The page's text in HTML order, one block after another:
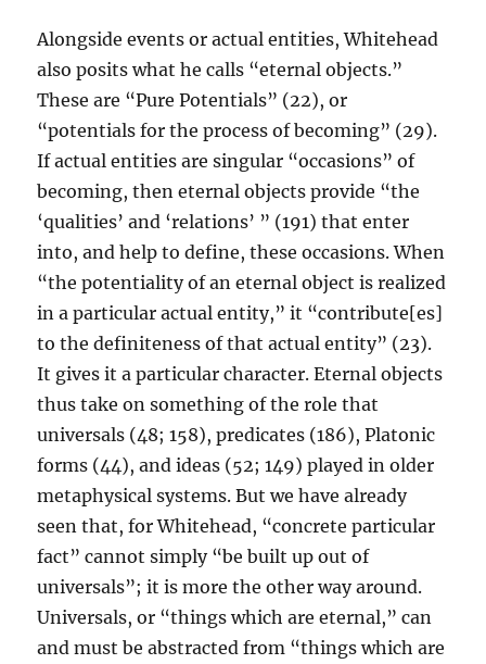
Alongside events or actual entities, Whitehead
also posits what he calls “eternal objects.”
These are “Pure Potentials” (22), or
“potentials for the process of becoming” (29).
If actual entities are singular “occasions” of
becoming, then eternal objects provide “the
‘qualities’ and ‘relations’ ” (191) that enter
into, and help to define, these occasions. When
“the potentiality of an eternal object is realized
in a particular actual entity,” it “contribute[es]
to the definiteness of that actual entity” (23).
It gives it a particular character. Eternal objects
thus take on something of the role that
universals (48; 158), predicates (186), Platonic
forms (44), and ideas (52; 149) played in older
metaphysical systems. But we have already
seen that, for Whitehead, “concrete particular
fact” cannot simply “be built up out of
universals”; it is more the other way around.
Universals, or “things which are eternal,” can
and must be abstracted from “things which are